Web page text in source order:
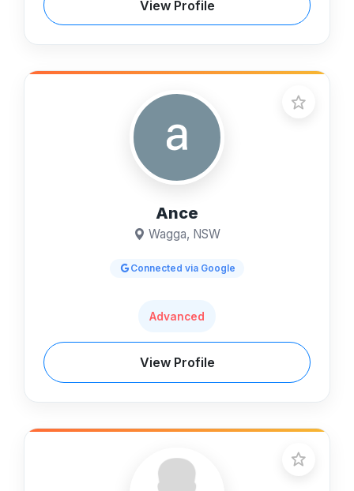
View Profile
Ance
Wagga, NSW
Connected via Google
Advanced
View Profile